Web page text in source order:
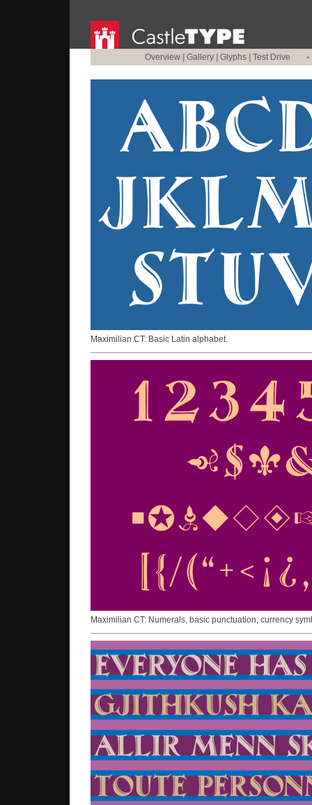
Overview Gallery Glyphs Test Drive •
Maximilian CT: Basic Latin alphabet.
Maximilian CT: Numerals, basic punctuation, currency